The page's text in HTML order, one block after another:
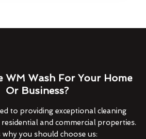
WM Wash For Your Home
Or Business?
to providing exceptional cleaning
and commercial properties.
why you should choose us: